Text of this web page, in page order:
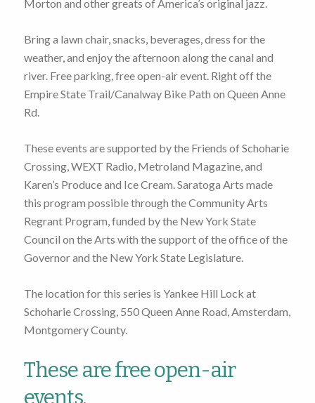
Morton and other greats of America’s original jazz.
Bring a lawn chair, snacks, beverages, dress for the
weather, and enjoy the afternoon along the canal and
river. Free parking, free open-air event. Right off the
Empire State Trail/Canalway Bike Path on Queen Anne
Rd.
These events are supported by the Friends of Schoharie
Crossing, WEXT Radio, Metroland Magazine, and
Karen’s Produce and Ice Cream. Saratoga Arts made
this program possible through the Community Arts
Regrant Program, funded by the New York State
Council on the Arts with the support of the office of the
Governor and the New York State Legislature.
The location for this series is Yankee Hill Lock at
Schoharie Crossing, 550 Queen Anne Road, Amsterdam,
Montgomery County.
These are free open-air
events.